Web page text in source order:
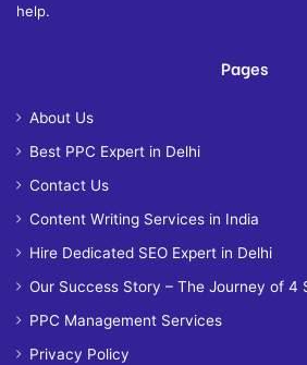
help.
Pages
About Us
Best PPC Expert in Delhi
Contact Us
Content Writing Services in India
Hire Dedicated SEO Expert in Delhi
Our Success Story – The Journey of 4
PPC Management Services
Privacy Policy